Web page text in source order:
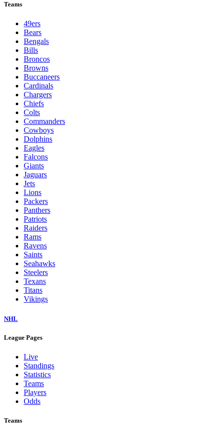
Teams
49ers
Bears
Bengals
Bills
Broncos
Browns
Buccaneers
Cardinals
Chargers
Chiefs
Colts
Commanders
Cowboys
Dolphins
Eagles
Falcons
Giants
Jaguars
Jets
Lions
Packers
Panthers
Patriots
Raiders
Rams
Ravens
Saints
Seahawks
Steelers
Texans
Titans
Vikings
NHL
League Pages
Live
Standings
Statistics
Teams
Players
Odds
Teams